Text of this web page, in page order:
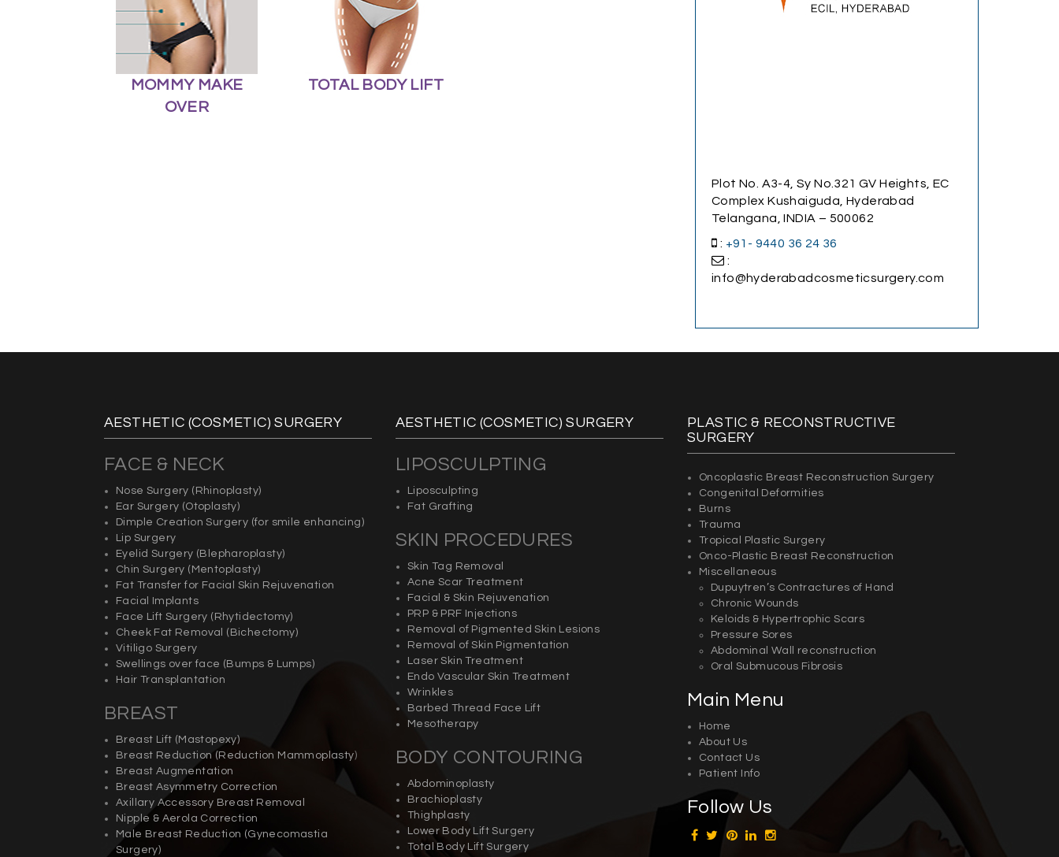
MOMMY MAKE
OVER
TOTAL BODY LIFT
Plot No. A3-4, Sy No.321 GV Heights, EC
Complex Kushaiguda, Hyderabad
Telangana, INDIA – 500062
: +91- 9440 36 24 36
:
info@hyderabadcosmeticsurgery.com
AESTHETIC (COSMETIC) SURGERY
FACE & NECK
Nose Surgery (Rhinoplasty)
Ear Surgery (Otoplasty)
Dimple Creation Surgery (for smile enhancing)
Lip Surgery
Eyelid Surgery (Blepharoplasty)
Chin Surgery (Mentoplasty)
Fat Transfer for Facial Skin Rejuvenation
Facial Implants
Face Lift Surgery (Rhytidectomy)
Cheek Fat Removal (Bichectomy)
Vitiligo Surgery
Swellings over face (Bumps & Lumps)
Hair Transplantation
BREAST
Breast Lift (Mastopexy)
Breast Reduction (Reduction Mammoplasty)
Breast Augmentation
Breast Asymmetry Correction
Axillary Accessory Breast Removal
Nipple & Aerola Correction
Male Breast Reduction (Gynecomastia
Surgery)
AESTHETIC (COSMETIC) SURGERY
LIPOSCULPTING
Liposculpting
Fat Grafting
SKIN PROCEDURES
Skin Tag Removal
Acne Scar Treatment
Facial & Skin Rejuvenation
PRP & PRF Injections
Removal of Pigmented Skin Lesions
Removal of Skin Pigmentation
Laser Skin Treatment
Endo Vascular Skin Treatment
Wrinkles
Barbed Thread Face Lift
Mesotherapy
BODY CONTOURING
Abdominoplasty
Brachioplasty
Thighplasty
Lower Body Lift Surgery
Total Body Lift Surgery
PLASTIC & RECONSTRUCTIVE
SURGERY
Oncoplastic Breast Reconstruction Surgery
Congenital Deformities
Burns
Trauma
Tropical Plastic Surgery
Onco-Plastic Breast Reconstruction
Miscellaneous
Dupuytren’s Contractures of Hand
Chronic Wounds
Keloids & Hypertrophic Scars
Pressure Sores
Abdominal Wall reconstruction
Oral Submucous Fibrosis
Main Menu
Home
About Us
Contact Us
Patient Info
Follow Us